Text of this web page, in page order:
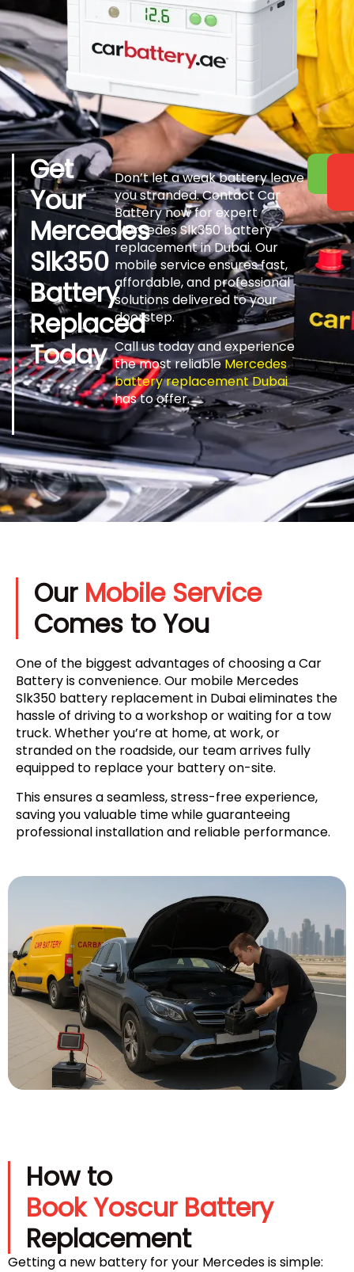
Get
Your
Mercedes
Slk350
Battery
Replaced
Today
Don’t let a weak battery leave
you stranded. Contact Car
Battery now for expert
Mercedes Slk350 battery
replacement in Dubai. Our
mobile service ensures fast,
affordable, and professional
solutions delivered to your
doorstep.
Call us today and experience
the most reliableMercedes
battery replacement Dubai
has to offer.
Our Mobile Service
Comes to You
One of the biggest advantages of choosing a Car
Battery is convenience. Our mobile Mercedes
Slk350 battery replacement in Dubai eliminates the
hassle of driving to a workshop or waiting for a tow
truck. Whether you’re at home, at work, or
stranded on the roadside, our team arrives fully
equipped to replace your battery on-site.
This ensures a seamless, stress-free experience,
saving you valuable time while guaranteeing
professional installation and reliable performance.
How to
Book Yoscur Battery
Replacement
Getting a new battery for your Mercedes is simple: